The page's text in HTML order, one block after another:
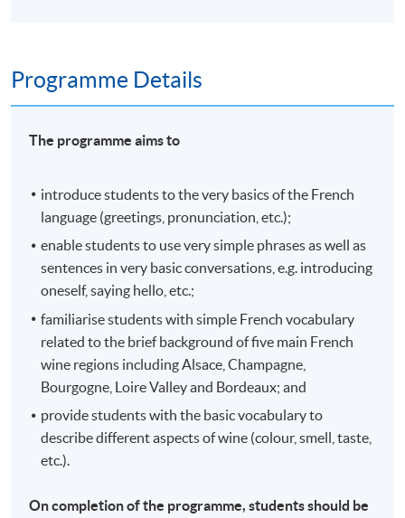
Programme Details
The programme aims to
introduce students to the very basics of the French
language (greetings, pronunciation, etc.);
enable students to use very simple phrases as well as
sentences in very basic conversations, e.g. introducing
oneself, saying hello, etc.;
familiarise students with simple French vocabulary
related to the brief background of five main French
wine regions including Alsace, Champagne,
Bourgogne, Loire Valley and Bordeaux; and
provide students with the basic vocabulary to
describe different aspects of wine (colour, smell, taste,
etc.).
On completion of the programme, students should be